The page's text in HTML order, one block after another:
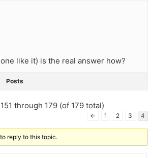
like it) is the real answer how?
Posts
through 179 (of 179 total)
← 1 2 3 4
reply to this topic.